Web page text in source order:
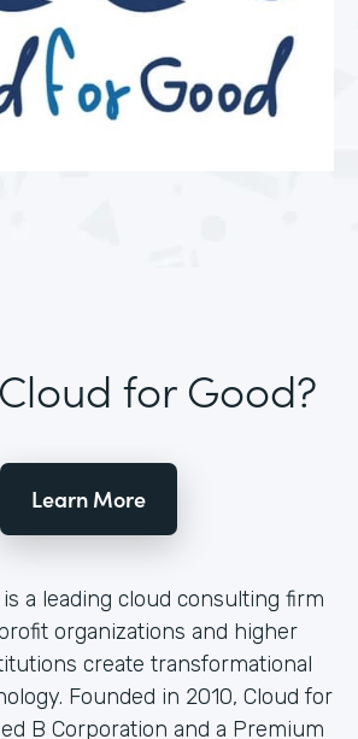
for Good?
Learn More
a leading cloud consulting firm
organizations and higher
create transformational
Founded in 2010, Cloud for
B Corporation and a Premium